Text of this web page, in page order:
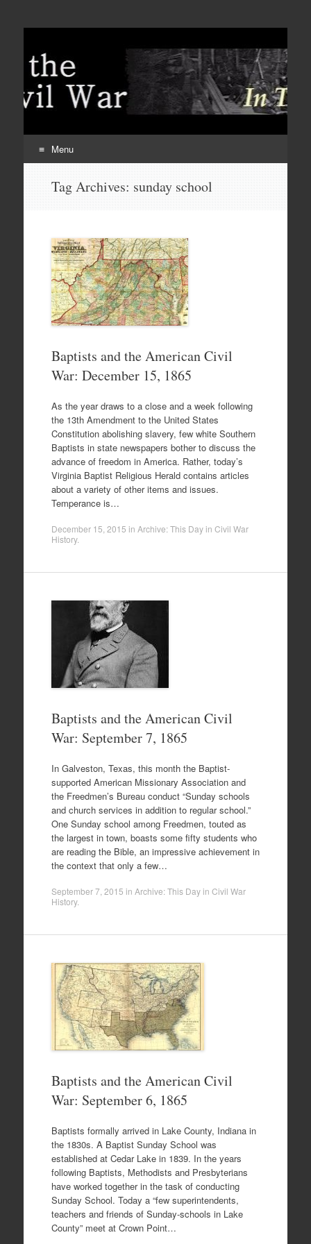
Menu
Tag Archives: sunday school
Baptists and the American Civil
War: December 15, 1865
As the year draws to a close and a week following
the 13th Amendment to the United States
Constitution abolishing slavery, few white Southern
Baptists in state newspapers bother to discuss the
advance of freedom in America. Rather, today’s
Virginia Baptist Religious Herald contains articles
about a variety of other items and issues.
Temperance is…
December 15, 2015 in Archive: This Day in Civil War
History.
Baptists and the American Civil
War: September 7, 1865
In Galveston, Texas, this month the Baptist-
supported American Missionary Association and
the Freedmen’s Bureau conduct “Sunday schools
and church services in addition to regular school.”
One Sunday school among Freedmen, touted as
the largest in town, boasts some fifty students who
are reading the Bible, an impressive achievement in
the context that only a few…
September 7, 2015 in Archive: This Day in Civil War
History.
Baptists and the American Civil
War: September 6, 1865
Baptists formally arrived in Lake County, Indiana in
the 1830s. A Baptist Sunday School was
established at Cedar Lake in 1839. In the years
following Baptists, Methodists and Presbyterians
have worked together in the task of conducting
Sunday School. Today a “few superintendents,
teachers and friends of Sunday-schools in Lake
County” meet at Crown Point…